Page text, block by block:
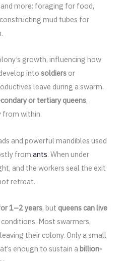
more: foraging for food,
mud tubes for
growth, influencing how
into soldiersor
leave during a swarm.
or tertiary queens,
from within.
and powerful mandibles used
from ants. When under
and the workers seal the exit
retreat.
1–2 years, but queens can live
Most swarmers,
their colony. Only a small
enough to sustain a billion-